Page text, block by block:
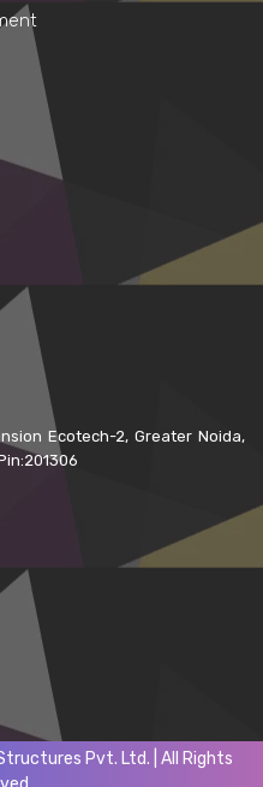
Ecotech-2, Greater Noida,
Pvt. Ltd. | All Rights